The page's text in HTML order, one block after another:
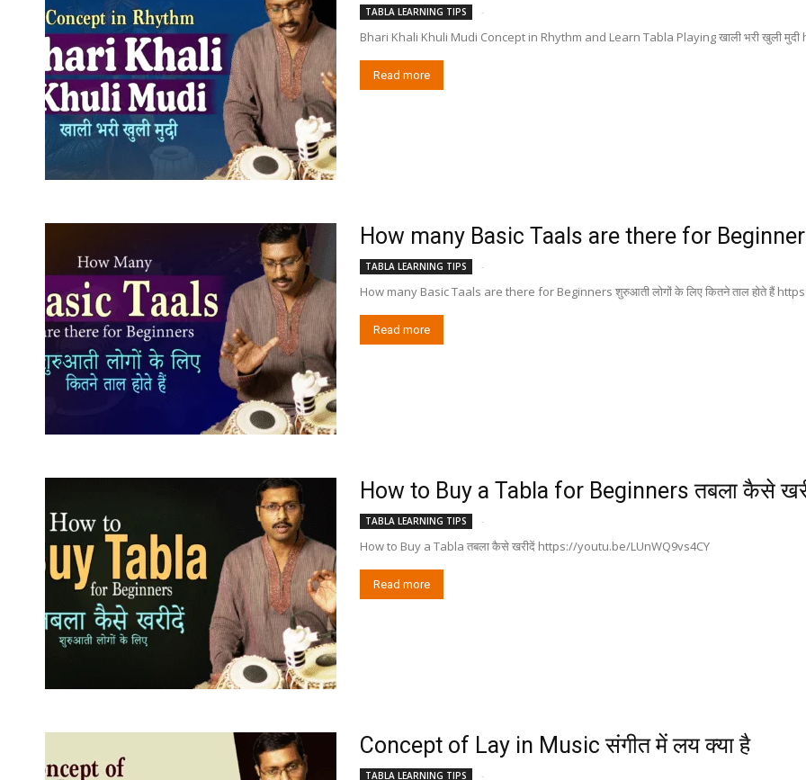
TABLA LEARNING TIPS -
Bhari Khali Khuli Mudi Concept in Rhythm and Learn Tabla Playing खाली भरी खुली
Read more
How many Basic Taals are there for
TABLA LEARNING TIPS -
How many Basic Taals are there for Beginners शुरुआती लोगों के लिए कितने ताल होते हैं
Read more
How to Buy a Tabla for Beginners तबला कैसे
TABLA LEARNING TIPS -
How to Buy a Tabla तबला कैसे खरीदें https://youtu.be/LUnWQ9vs4CY
Read more
Concept of Lay in Music संगीत में लय क्या है
TABLA LEARNING TIPS -